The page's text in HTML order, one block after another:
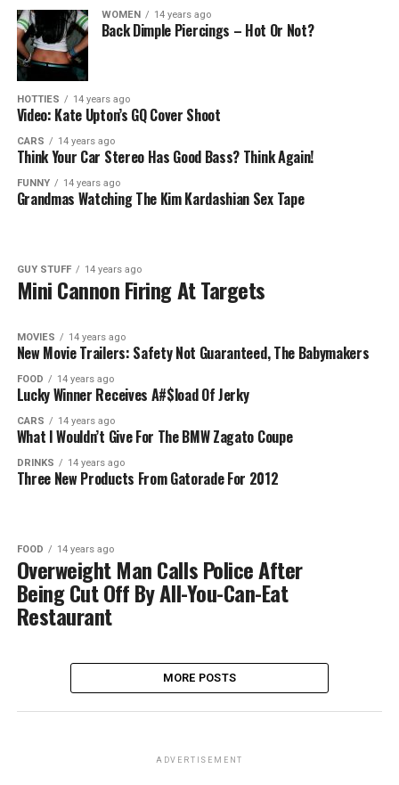
WOMEN 14 years ago
Back Dimple Piercings – Hot Or Not?
HOTTIES 14 years ago
Video: Kate Upton’s GQ Cover Shoot
CARS 14 years ago
Think Your Car Stereo Has Good Bass? Think Again!
FUNNY 14 years ago
Grandmas Watching The Kim Kardashian Sex Tape
GUY STUFF 14 years ago
Mini Cannon Firing At Targets
MOVIES 14 years ago
New Movie Trailers: Safety Not Guaranteed, The Babymakers
FOOD 14 years ago
Lucky Winner Receives A#$load Of Jerky
CARS 14 years ago
What I Wouldn’t Give For The BMW Zagato Coupe
DRINKS 14 years ago
Three New Products From Gatorade For 2012
FOOD 14 years ago
Overweight Man Calls Police After
Being Cut Off By All-You-Can-Eat
Restaurant
MORE POSTS
ADVERTISEMENT